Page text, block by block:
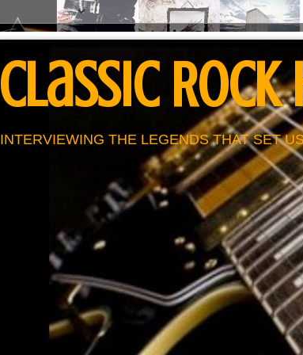
Classic Rock
INTERVIEWING THE LEGENDS THAT SET